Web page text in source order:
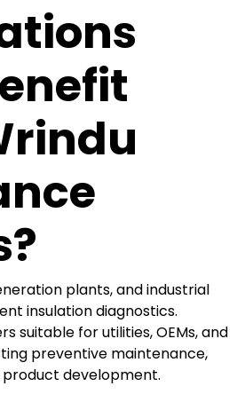
plants, and industrial
insulation diagnostics.
suitable for utilities, OEMs, and
preventive maintenance,
development.